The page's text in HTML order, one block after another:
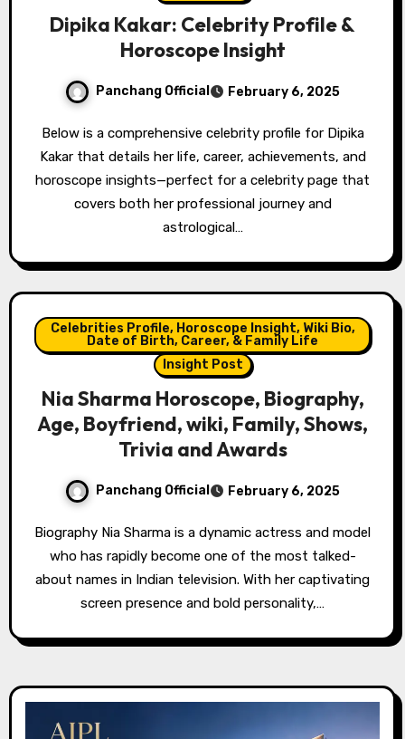
Dipika Kakar: Celebrity Profile &
Horoscope Insight
Panchang Official February 6, 2025
Below is a comprehensive celebrity profile for Dipika
Kakar that details her life, career, achievements, and
horoscope insights—perfect for a celebrity page that
covers both her professional journey and
astrological…
Celebrities Profile, Horoscope Insight, Wiki Bio,
Date of Birth, Career, & Family Life
Insight Post
Nia Sharma Horoscope, Biography,
Age, Boyfriend, wiki, Family, Shows,
Trivia and Awards
Panchang Official February 6, 2025
Biography Nia Sharma is a dynamic actress and model
who has rapidly become one of the most talked-
about names in Indian television. With her captivating
screen presence and bold personality,…